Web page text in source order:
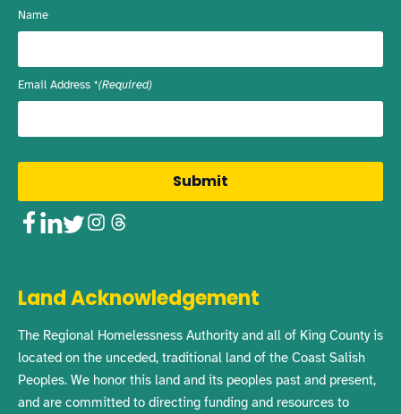
Name
Email Address (Required)
Facebook
LinkedIn
Twitter
Instagram
Threads
Land Acknowledgement
The Regional Homelessness Authority and all of King County is
located on the unceded, traditional land of the Coast Salish
Peoples. We honor this land and its peoples past and present,
and are committed to directing funding and resources to